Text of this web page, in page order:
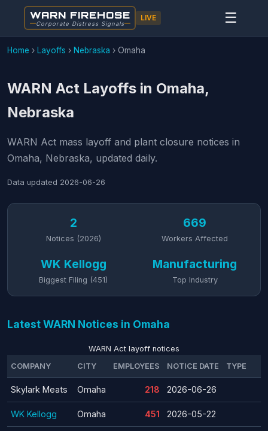
WARN FIREHOSE
Corporate Distress Signals
LIVE ☰
Home › Layoffs › Nebraska › Omaha
WARN Act Layoffs in Omaha,
Nebraska
WARN Act mass layoff and plant closure notices in
Omaha, Nebraska, updated daily.
Data updated 2026-06-26
2
Notices (2026)
669
Workers Affected
WK Kellogg
Biggest Filing (451)
Manufacturing
Top Industry
Latest WARN Notices in Omaha
WARN Act layoff notices
COMPANY
CITY EMPLOYEES NOTICE DATE TYPE
Skylark Meats Omaha 218 2026-06-26
WK Kellogg Omaha 451 2026-05-22